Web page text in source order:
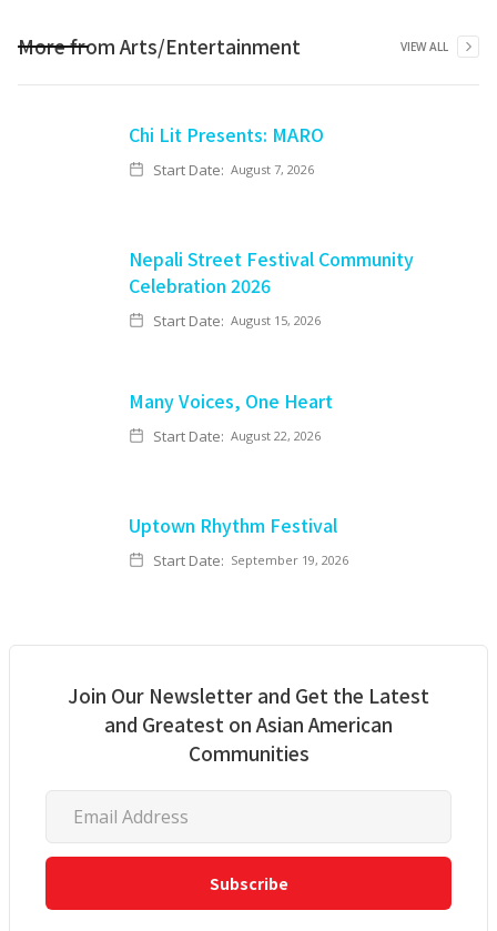
More fromArts/Entertainment VIEW ALL
Chi Lit Presents: MARO
Start Date: August 7, 2026
Nepali Street Festival Community
Celebration 2026
Start Date: August 15, 2026
Many Voices, One Heart
Start Date: August 22, 2026
Uptown Rhythm Festival
Start Date: September 19, 2026
Join Our Newsletter and Get the Latest
and Greatest on Asian American
Communities